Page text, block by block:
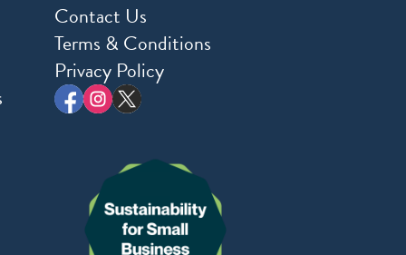
Contact Us
Terms & Conditions
Privacy Policy